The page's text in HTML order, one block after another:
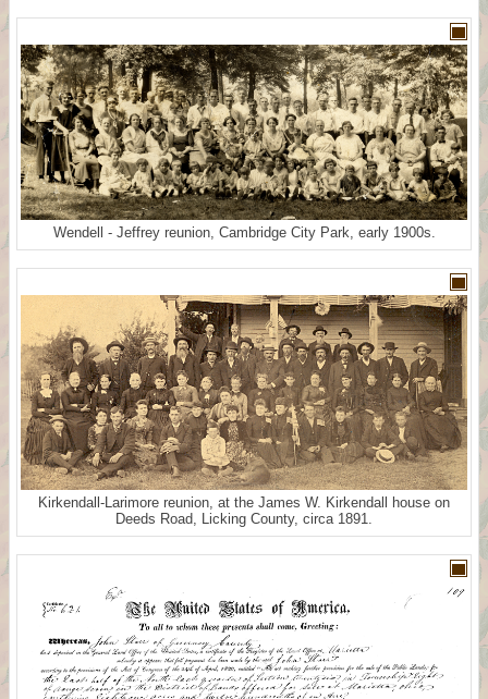
Wendell - Jeffrey reunion, Cambridge City Park, early 1900s.
Kirkendall-Larimore reunion, at the James W. Kirkendall house on
Deeds Road, Licking County, circa 1891.